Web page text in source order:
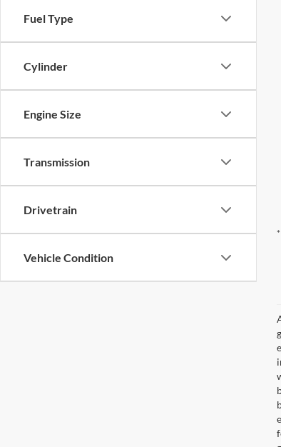
Fuel Type
Cylinder
Engine Size
Transmission
Drivetrain
Vehicle Condition